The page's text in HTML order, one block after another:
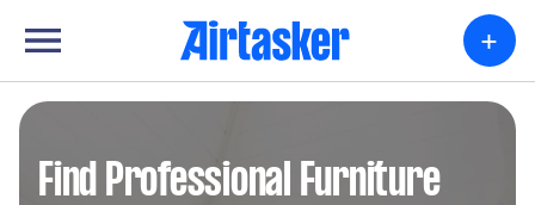
+
Find Professional Furniture